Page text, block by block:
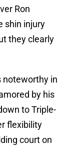
Ron
shin injury
they clearly
noteworthy in
by his
to Triple-
flexibility
court on